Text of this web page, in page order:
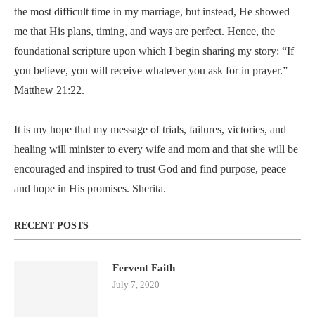
the most difficult time in my marriage, but instead, He showed
me that His plans, timing, and ways are perfect. Hence, the
foundational scripture upon which I begin sharing my story: “If
you believe, you will receive whatever you ask for in prayer.”
Matthew 21:22.
It is my hope that my message of trials, failures, victories, and
healing will minister to every wife and mom and that she will be
encouraged and inspired to trust God and find purpose, peace
and hope in His promises. Sherita.
RECENT POSTS
Fervent Faith
July 7, 2020